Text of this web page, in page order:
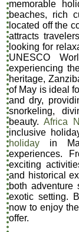
memorable
beaches, rich
located off the
attracts
looking for
UNESCO
experiencing
heritage,
of May is ideal
and dry,
snorkeling,
beauty.Africa
inclusive
holiday in
experiences.
exciting
and historical
both
exotic setting.
now to enjoy
offer.